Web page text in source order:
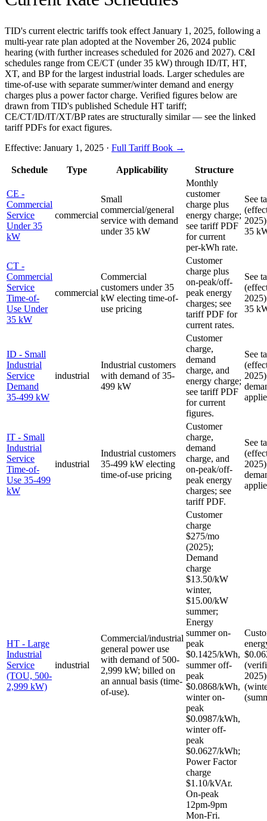
TID's current electric tariffs took effect January 1, 2025, following a
multi-year rate plan adopted at the November 26, 2024 public
hearing (with further increases scheduled for 2026 and 2027). C&I
schedules range from CE/CT (under 35 kW) through ID/IT, HT,
XT, and BP for the largest industrial loads. Larger schedules are
time-of-use with separate summer/winter demand and energy
charges plus a power factor charge. Verified figures below are
drawn from TID's published Schedule HT tariff;
CE/CT/ID/IT/XT/BP rates are structurally similar — see the linked
tariff PDFs for exact figures.
Effective: January 1, 2025 · Full Tariff Book →
Schedule Type Applicability Structure
CE -
Commercial
Service
Under 35
kW
commercial
Small
commercial/general
service with demand
under 35 kW
Monthly
customer
charge plus
energy charge;
see tariff PDF
for current
per-kWh rate.
See
2025)
35
CT -
Commercial
Service
Time-of-
Use Under
35 kW
commercial
Commercial
customers under 35
kW electing time-of-
use pricing
Customer
charge plus
on-peak/off-
peak energy
charges; see
tariff PDF for
current rates.
See
2025)
35
ID - Small
Industrial
Service
Demand
35-499 kW
industrial
Industrial customers
with demand of 35-
499 kW
Customer
charge,
demand
charge, and
energy charge;
see tariff PDF
for current
figures.
See
2025)
IT - Small
Industrial
Service
Time-of-
Use 35-499
kW
industrial
Industrial customers
35-499 kW electing
time-of-use pricing
Customer
charge,
demand
charge, and
on-peak/off-
peak energy
charges; see
tariff PDF.
See
2025)
HT - Large
Industrial
Service
(TOU, 500-
2,999 kW)
industrial
Commercial/industrial
general power use
with demand of 500-
2,999 kW; billed on
an annual basis (time-
of-use).
Customer
charge
$275/mo
(2025);
Demand
charge
$13.50/kW
winter,
$15.00/kW
summer;
Energy
summer on-
peak
$0.1425/kWh,
summer off-
peak
$0.0868/kWh,
winter on-
peak
$0.0987/kWh,
winter off-
peak
$0.0627/kWh;
Power Factor
charge
$1.10/kVAr.
On-peak
12pm-9pm
Mon-Fri.
2025)